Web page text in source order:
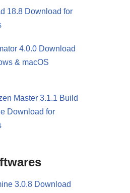
18.8 Download for
4.0.0 Download
& macOS
Master 3.1.1 Build
Download for
3.0.8 Download